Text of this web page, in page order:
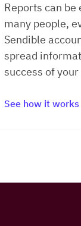
Reports can
many people,
Sendible
spread
success of
See how it works